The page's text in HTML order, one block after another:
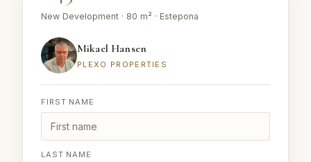
New Development · 80 m² · Estepona
Mikael Hansen
PLEXO PROPERTIES
FIRST NAME
LAST NAME